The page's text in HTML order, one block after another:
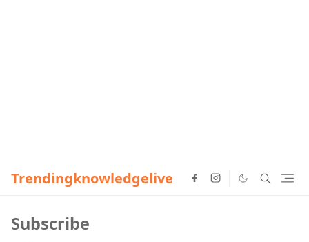
Trendingknowledgelive
Subscribe